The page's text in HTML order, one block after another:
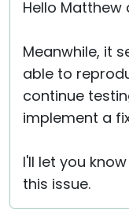
Hello Matthew
Meanwhile, it
able to
continue
implement a
I'll let you
this issue.